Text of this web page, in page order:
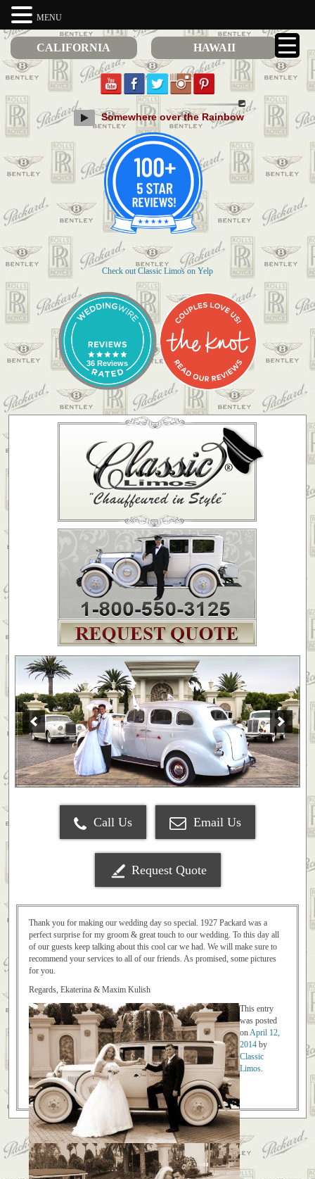
CALIFORNIA HAWAII
Somewhere over the Rainbow
Check out Classic Limos on Yelp
36 Reviews
Call Us Email Us
Request Quote
Thank you for making our wedding day so special. 1927 Packard was a
perfect surprise for my groom & great touch to our wedding. To this day all
of our guests keep talking about this cool car we had. We will make sure to
recommend your services to all of our friends. As promised, some pictures
for you.
Regards, Ekaterina & Maxim Kulish
This entry
was posted
onApril 12,
2014 by
Classic
Limos.
Post navigation
MENU